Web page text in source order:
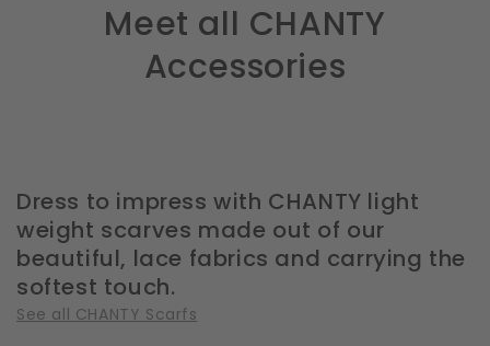
Meet all CHANTY
Accessories
Dress to impress with CHANTY light
weight scarves made out of our
beautiful, lace fabrics and carrying the
softest touch.
See all CHANTY Scarfs